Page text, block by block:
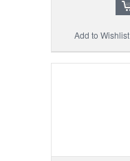
Add to Wishlist